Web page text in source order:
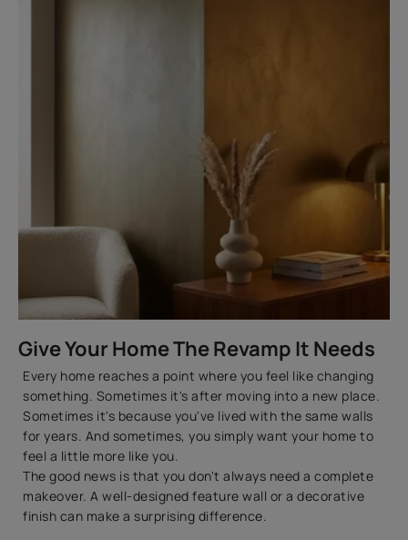
How Can Asian Paints Help You With Metallic Wall
Give Your Home The Revamp It Needs
Every home reaches a point where you feel like changing
something. Sometimes it's after moving into a new place.
Sometimes it's because you've lived with the same walls
for years. And sometimes, you simply want your home to
feel a little more like you.
The good news is that you don't always need a complete
makeover. A well-designed feature wall or a decorative
finish can make a surprising difference.